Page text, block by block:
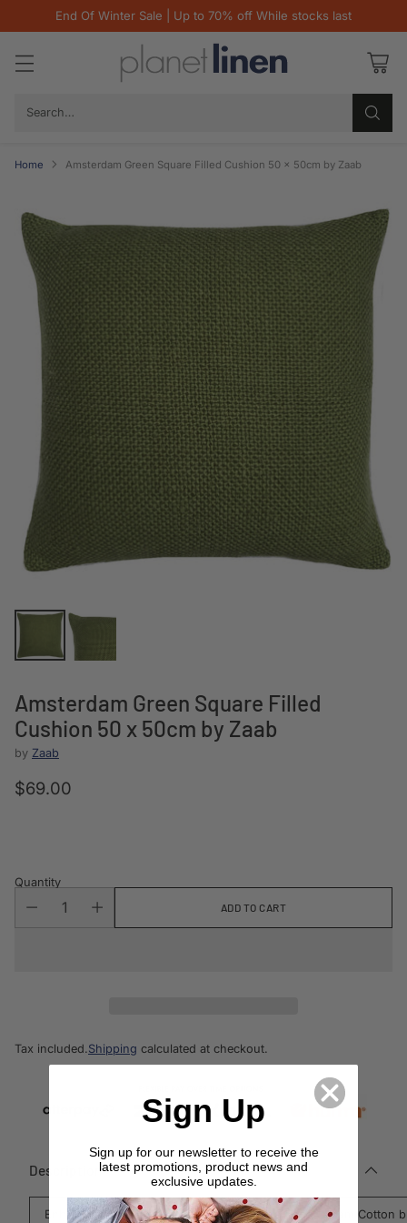
End Of Winter Sale | Up to 70% off While stocks last
Search…
Home Amsterdam Green Square Filled Cushion 50 x 50cm by Zaab
Amsterdam Green Square Filled
Cushion 50 x 50cm by Zaab
by Zaab
Regular
$69.00
Quantity
ADD TO CART
Tax included. Shipping calculated at checkout.
Description
Enhance your home decor with the textured Amsterdam Cotton
Sign Up
Sign up for our newsletter to receive the
latest promotions, product news and
exclusive updates.